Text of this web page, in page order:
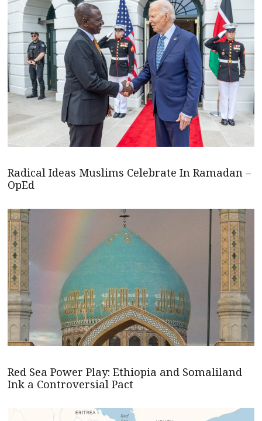
Radical Ideas Muslims Celebrate In Ramadan –
OpEd
Red Sea Power Play: Ethiopia and Somaliland
Ink a Controversial Pact